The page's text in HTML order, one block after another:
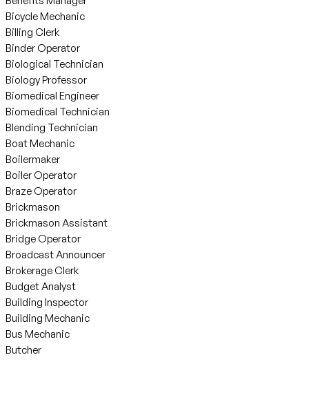
Bicycle Mechanic
Billing Clerk
Binder Operator
Biological Technician
Biology Professor
Biomedical Engineer
Biomedical Technician
Blending Technician
Boat Mechanic
Boilermaker
Boiler Operator
Braze Operator
Brickmason
Brickmason Assistant
Bridge Operator
Broadcast Announcer
Brokerage Clerk
Budget Analyst
Building Inspector
Building Mechanic
Bus Mechanic
Butcher